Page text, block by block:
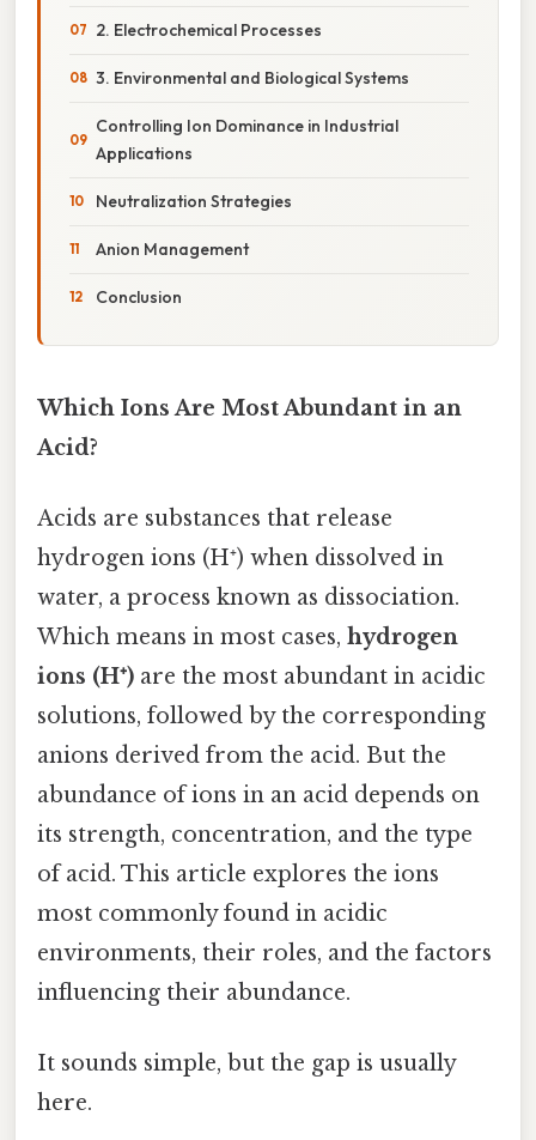
2. Electrochemical Processes
3. Environmental and Biological Systems
Controlling Ion Dominance in Industrial
Applications
Neutralization Strategies
Anion Management
Conclusion
Which Ions Are Most Abundant in an
Acid?
Acids are substances that release
hydrogen ions (H⁺) when dissolved in
water, a process known as dissociation.
Which means in most cases, hydrogen
ions (H⁺) are the most abundant in acidic
solutions, followed by the corresponding
anions derived from the acid. But the
abundance of ions in an acid depends on
its strength, concentration, and the type
of acid. This article explores the ions
most commonly found in acidic
environments, their roles, and the factors
influencing their abundance.
It sounds simple, but the gap is usually
here.